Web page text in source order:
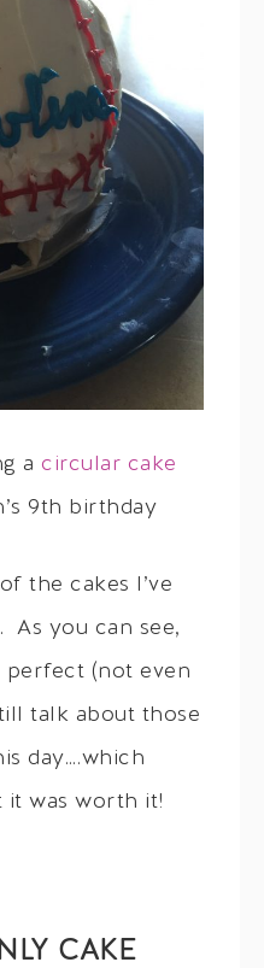
a circular cake
9th birthday
the cakes I’ve
As you can see,
perfect (not even
talk about those
day….which
it was worth it!
CAKE